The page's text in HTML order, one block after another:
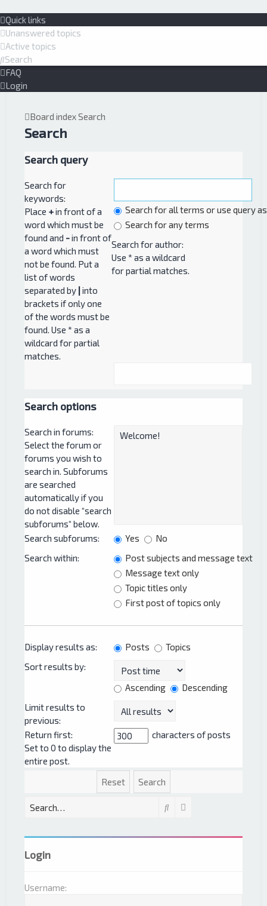
Quick links
Unanswered topics
Active topics
Search
FAQ
Login
Board indexSearch
Search
Search query
Search for
keywords:
Place +in front of a
word which must be
found and -in front of
a word which must
not be found. Put a
list of words
separated by | into
brackets if only one
of the words must be
found. Use * as a
wildcard for partial
matches.
Search for all terms or use query
Search for any terms
Search for author:
Use * as a wildcard
for partial matches.
Search options
Search in forums:
Select the forum or
forums you wish to
search in. Subforums
are searched
automatically if you
do not disable “search
subforums“ below.
Search subforums:
Yes
No
Search within:
Post subjects and message text
Message text only
Topic titles only
First post of topics only
Display results as: Posts
Topics
Sort results by:
Ascending
Descending
Limit results to
previous:
Return first:
Set to 0 to display the
entire post.
characters of posts
Search
Login
Username: